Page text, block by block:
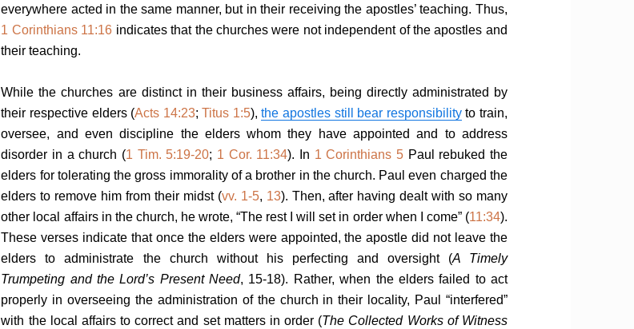
everywhere acted in the same manner, but in their receiving the apostles’ teaching. Thus,
1 Corinthians 11:16 indicates that the churches were not independent of the apostles and
their teaching.
While the churches are distinct in their business affairs, being directly administrated by
their respective elders (Acts 14:23;Titus 1:5),the apostles still bear responsibilityto train,
oversee, and even discipline the elders whom they have appointed and to address
disorder in a church (1 Tim. 5:19-20; 1 Cor. 11:34). In 1 Corinthians 5 Paul rebuked the
elders for tolerating the gross immorality of a brother in the church. Paul even charged the
elders to remove him from their midst (vv. 1-5, 13). Then, after having dealt with so many
other local affairs in the church, he wrote, “The rest I will set in order when I come” (11:34).
These verses indicate that once the elders were appointed, the apostle did not leave the
elders to administrate the church without his perfecting and oversight (A Timely
Trumpeting and the Lord’s Present Need, 15-18). Rather, when the elders failed to act
properly in overseeing the administration of the church in their locality, Paul “interfered”
with the local affairs to correct and set matters in order (The Collected Works of Witness